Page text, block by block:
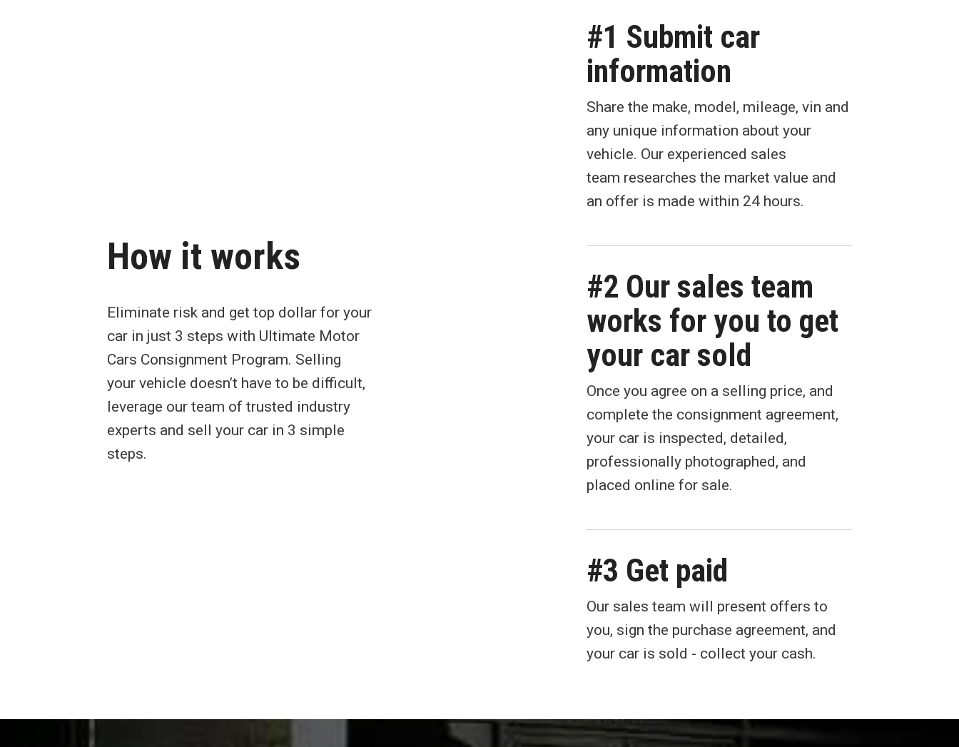
How it works
Eliminate risk and get top dollar for your
car in just 3 steps with Ultimate Motor
Cars Consignment Program. Selling
your vehicle doesn’t have to be difficult,
leverage our team of trusted industry
experts and sell your car in 3 simple
steps.
#1 Submit car
information
Share the make, model, mileage, vin and
any unique information about your
vehicle. Our experienced sales
team researches the market value and
an offer is made within 24 hours.
#2 Our sales team
works for you to get
your car sold
Once you agree on a selling price, and
complete the consignment agreement,
your car is inspected, detailed,
professionally photographed, and
placed online for sale.
#3 Get paid
Our sales team will present offers to
you, sign the purchase agreement, and
your car is sold - collect your cash.